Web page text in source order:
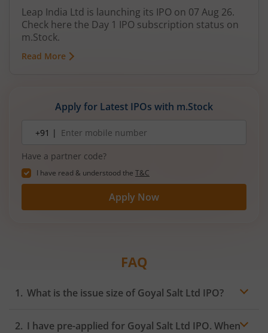
Leap India Ltd is launching its IPO on 07 Aug 26.
Check here the Day 1 IPO subscription status on
m.Stock.
Read More
Apply for Latest IPOs with m.Stock
number+91 |
Have a partner code?
I have read & understood the T&C
Apply Now
FAQ
What is the issue size of Goyal Salt Ltd IPO?
I have pre-applied for Goyal Salt Ltd IPO. When